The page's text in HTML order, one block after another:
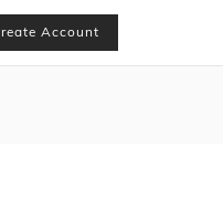
Account